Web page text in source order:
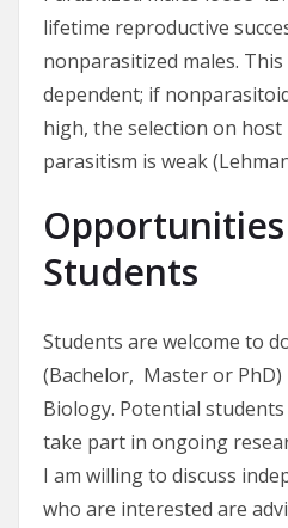
lifetime reproductive
nonparasitized males.
dependent; if
high, the selection on host
parasitism is weak
Students
Students are welcome to
(Bachelor, Master or
Biology. Potential
take part in ongoing
I am willing to discuss
who are interested are